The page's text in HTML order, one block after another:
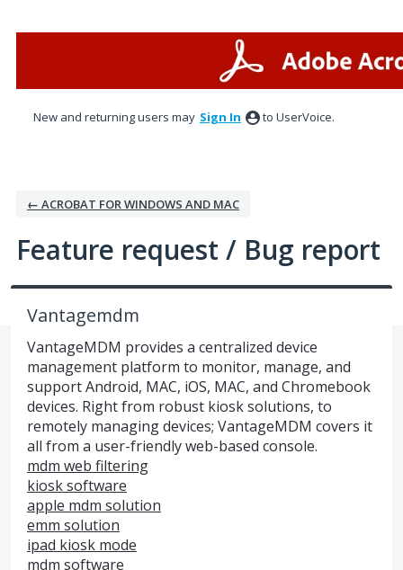
New and returning users may Sign In to UserVoice.
← ACROBAT FOR WINDOWS AND MAC
Feature request / Bug report
Vantagemdm
VantageMDM provides a centralized device
management platform to monitor, manage, and
support Android, MAC, iOS, MAC, and Chromebook
devices. Right from robust kiosk solutions, to
remotely managing devices; VantageMDM covers it
all from a user-friendly web-based console.
mdm web filtering
kiosk software
apple mdm solution
emm solution
ipad kiosk mode
mdm software